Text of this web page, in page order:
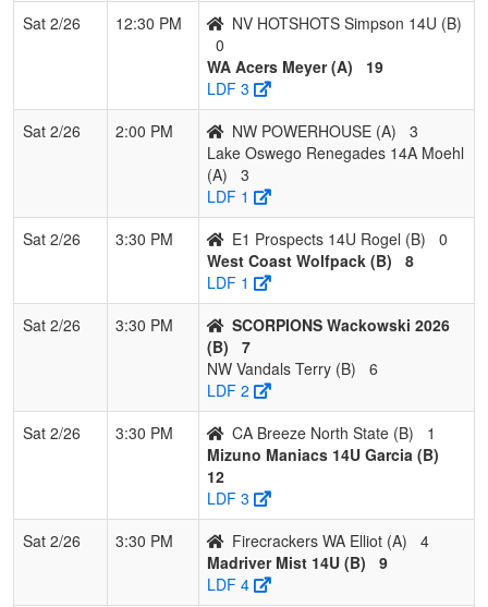
North State
0 3 0 0.000 40 10
Sat 2/26
12:30 PM
NV HOTSHOTS Simpson 14U (B)
0
WA Acers Meyer (A)
19
LDF 3
Sat 2/26
2:00 PM NW POWERHOUSE (A)
3
Lake Oswego Renegades 14A Moehl
(A)
3
LDF 1
Sat 2/26
3:30 PM E1 Prospects 14U Rogel (B)
0
West Coast Wolfpack (B)
8
LDF 1
Sat 2/26
3:30 PM
SCORPIONS Wackowski 2026
(B)
7
NW Vandals Terry (B)
6
LDF 2
Sat 2/26
3:30 PM CA Breeze North State (B)
1
Mizuno Maniacs 14U Garcia (B)
12
LDF 3
Sat 2/26
3:30 PM Firecrackers WA Elliot (A)
4
Madriver Mist 14U (B)
9
LDF 4